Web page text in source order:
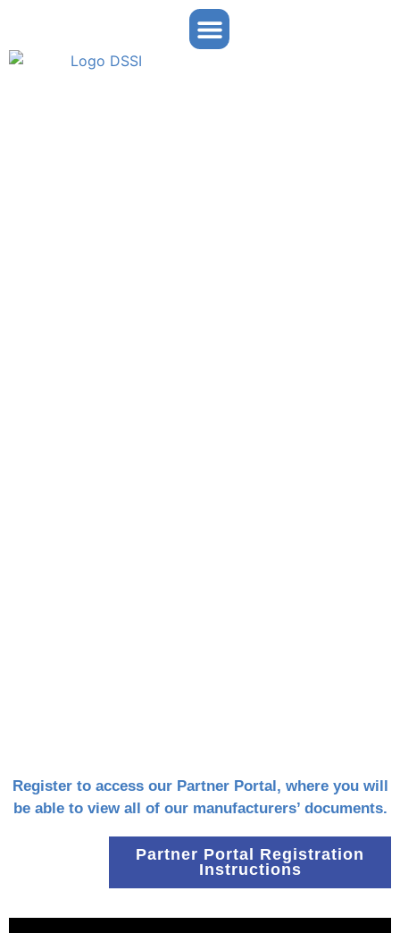
Register to access our Partner Portal, where you will
be able to view all of our manufacturers’ documents.
Partner Portal Registration
Instructions